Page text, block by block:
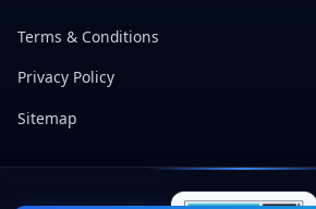
Terms & Conditions
Privacy Policy
Sitemap